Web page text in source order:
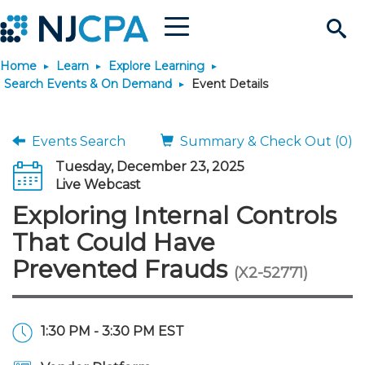
Search
Site
Menu
Join & Connect
Why Join?
Membership Benefits
Membership Dues
Connect
Connect - Open Forum
Member Directory
Engage
Interest Groups
Build Career
Become a CPA
Start Your Journey
Scholarships
JobBank
Search Jobs
Career Development
Explore Learning
Search Events & On
Maintain License
Featured Programs
Stay Informed
News & Info
Knowledge Hubs
Use Resources
Featured Resources
Login
Home Learn
Explore Learning
Search Events & On Demand
Event Details
Events Search
Summary & Check Out (0)
Tuesday, December 23, 2025
Live Webcast
Exploring Internal Controls
That Could Have
Prevented Frauds (X2-52771)
1:30 PM - 3:30 PM EST